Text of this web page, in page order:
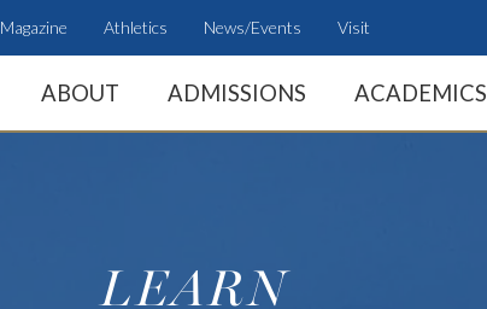
Magazine Athletics News/Events Visit
ABOUT ADMISSIONS ACADEMICS